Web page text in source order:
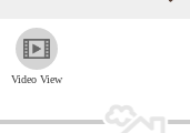
Video View